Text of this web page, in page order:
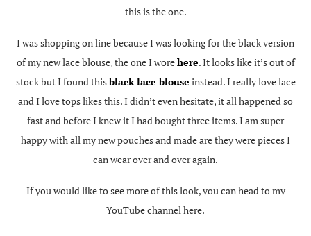
this is the one.
I was shopping on line because I was looking for the black version
of my new lace blouse, the one I worehere. It looks like it’s out of
stock but I found thisblack lace blouse instead. I really love lace
and I love tops likes this. I didn’t even hesitate, it all happened so
fast and before I knew it I had bought three items. I am super
happy with all my new pouches and made are they were pieces I
can wear over and over again.
If you would like to see more of this look, you can head to my
YouTube channel here.